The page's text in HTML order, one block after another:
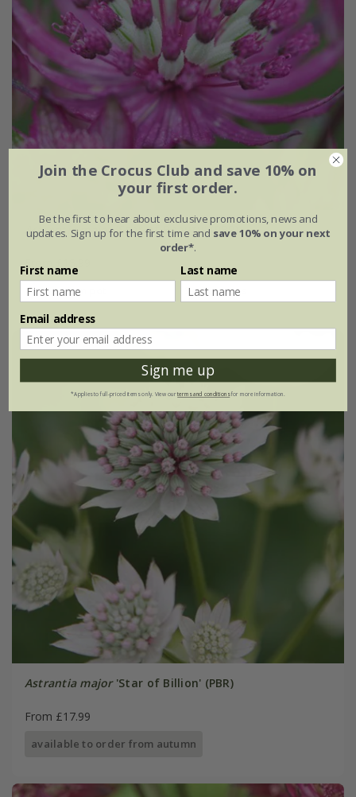
Astrantia major'Star of Beauty' (PBR)
From £15.99
9cm pot 3 × 9cm pots
Astrantia major'Star of Billion' (PBR)
From £17.99
available to order from autumn
Join the Crocus Club and save 10% on
your first order.
Be the first to hear about exclusive promotions, news and
updates. Sign up for the first time and save 10% on your next
order*.
First name Last name
Email address
Sign me up
*Applies to full-priced items only. View ourterms and conditionsfor more information.